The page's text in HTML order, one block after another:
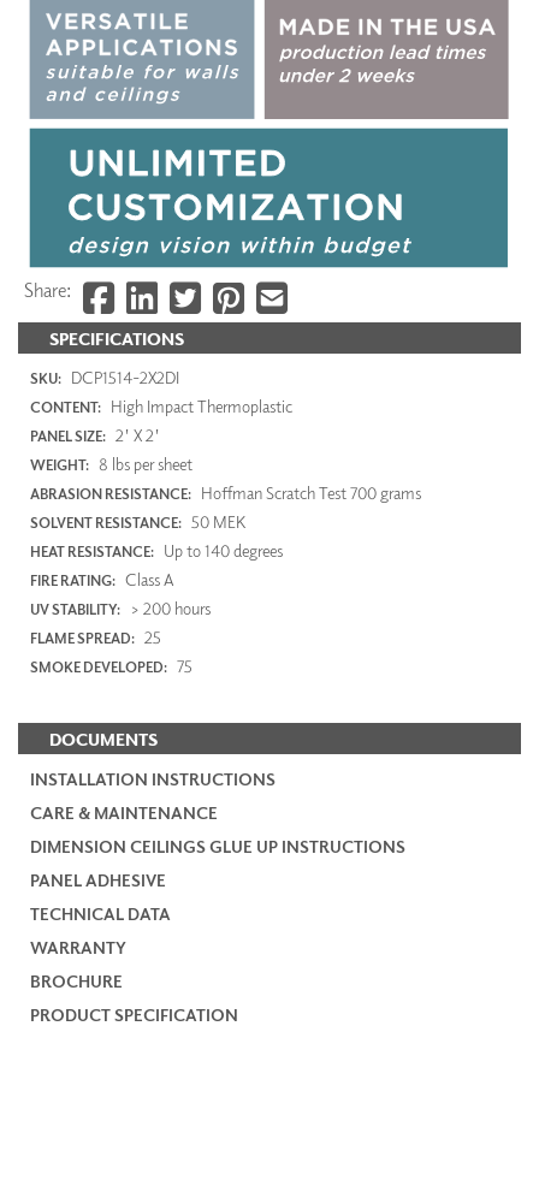
SPECIFICATIONS
SKU: DCP1514-2X2DI
CONTENT: High Impact Thermoplastic
PANEL SIZE: 2' X 2'
WEIGHT: 8 lbs per sheet
ABRASION RESISTANCE: Hoffman Scratch Test 700 grams
SOLVENT RESISTANCE: 50 MEK
HEAT RESISTANCE: Up to 140 degrees
FIRE RATING: Class A
UV STABILITY: > 200 hours
FLAME SPREAD: 25
SMOKE DEVELOPED: 75
DOCUMENTS
INSTALLATION INSTRUCTIONS
CARE & MAINTENANCE
DIMENSION CEILINGS GLUE UP INSTRUCTIONS
PANEL ADHESIVE
TECHNICAL DATA
WARRANTY
BROCHURE
PRODUCT SPECIFICATION
Share: